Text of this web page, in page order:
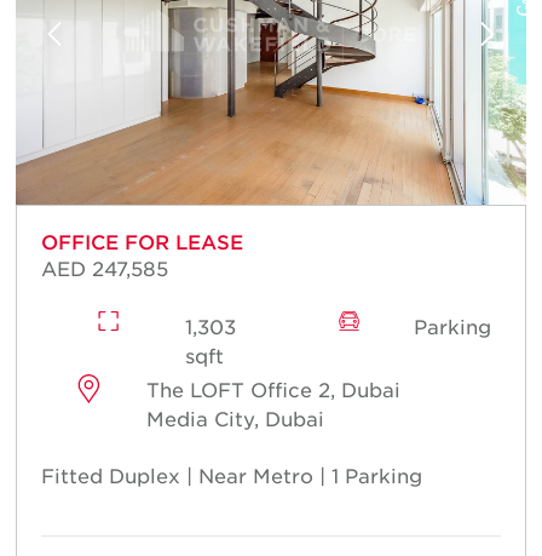
OFFICE FOR LEASE
AED 247,585
1,303
sqft
Parking
The LOFT Office 2, Dubai
Media City, Dubai
Fitted Duplex | Near Metro | 1 Parking